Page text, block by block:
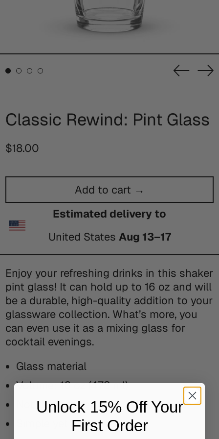
Enjoy your refreshing drinks in this shaker
pint glass! It can hold up to 16 oz and will
be a durable, high-quality addition to your
glassware collection. What’s more, you
can even use it as a mixing glass for
cocktail evenings.
Glass material
Volume: 16 oz (473 ml)
Not dishwasher or microwave safe
Simple yet durable design
Classic Rewind: Pint Glass
Regular
$18.00
Add to cart →
Estimated delivery to
United States Aug 13⁠–17
Unlock 15% Off Your
First Order